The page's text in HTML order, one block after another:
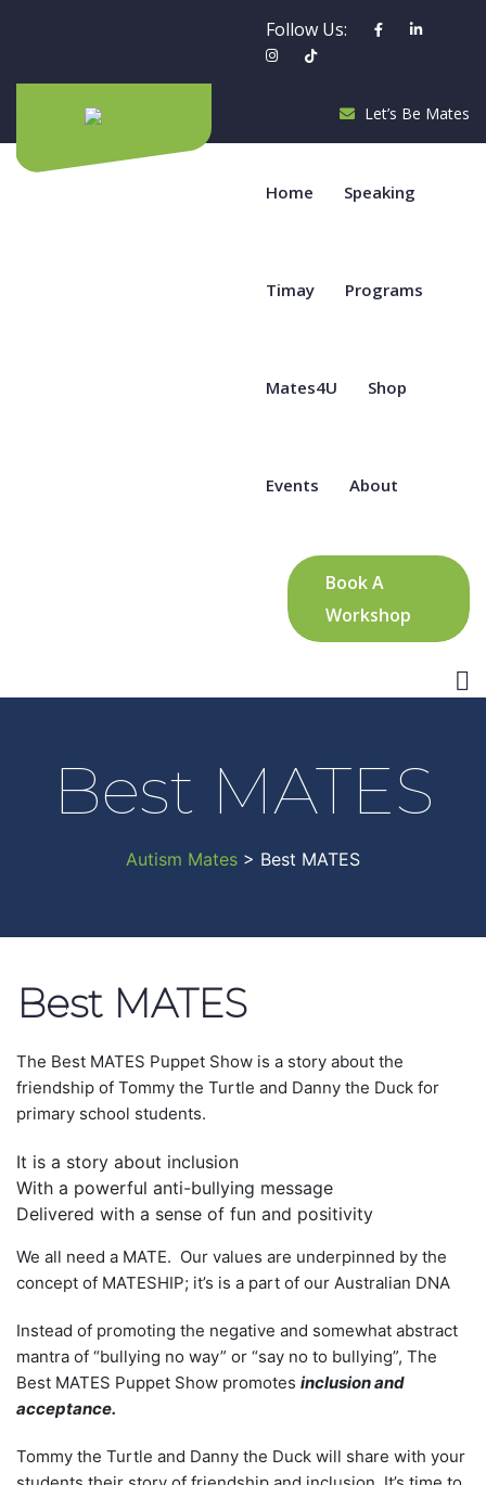
Follow Us:
Let’s Be Mates
Home Speaking
Timay Programs
Mates4U Shop
Events About
Book A
Workshop
Best MATES
Autism Mates > Best MATES
Best MATES
The Best MATES Puppet Show is a story about the
friendship of Tommy the Turtle and Danny the Duck for
primary school students.
It is a story about inclusion
With a powerful anti-bullying message
Delivered with a sense of fun and positivity
We all need a MATE. Our values are underpinned by the
concept of MATESHIP; it’s is a part of our Australian DNA
Instead of promoting the negative and somewhat abstract
mantra of “bullying no way” or “say no to bullying”, The
Best MATES Puppet Show promotes inclusion and
acceptance.
Tommy the Turtle and Danny the Duck will share with your